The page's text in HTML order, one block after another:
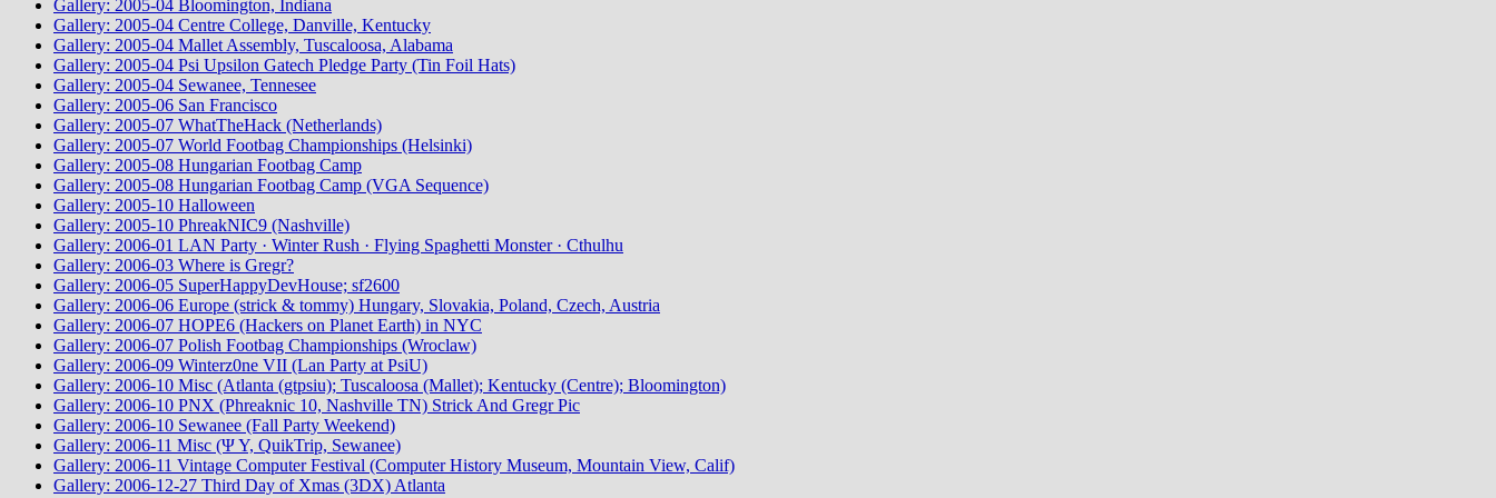
Gallery: 2005-04 Bloomington, Indiana
Gallery: 2005-04 Centre College, Danville, Kentucky
Gallery: 2005-04 Mallet Assembly, Tuscaloosa, Alabama
Gallery: 2005-04 Psi Upsilon Gatech Pledge Party (Tin Foil Hats)
Gallery: 2005-04 Sewanee, Tennesee
Gallery: 2005-06 San Francisco
Gallery: 2005-07 WhatTheHack (Netherlands)
Gallery: 2005-07 World Footbag Championships (Helsinki)
Gallery: 2005-08 Hungarian Footbag Camp
Gallery: 2005-08 Hungarian Footbag Camp (VGA Sequence)
Gallery: 2005-10 Halloween
Gallery: 2005-10 PhreakNIC9 (Nashville)
Gallery: 2006-01 LAN Party · Winter Rush · Flying Spaghetti Monster · Cthulhu
Gallery: 2006-03 Where is Gregr?
Gallery: 2006-05 SuperHappyDevHouse; sf2600
Gallery: 2006-06 Europe (strick & tommy) Hungary, Slovakia, Poland, Czech, Austria
Gallery: 2006-07 HOPE6 (Hackers on Planet Earth) in NYC
Gallery: 2006-07 Polish Footbag Championships (Wroclaw)
Gallery: 2006-09 Winterz0ne VII (Lan Party at PsiU)
Gallery: 2006-10 Misc (Atlanta (gtpsiu); Tuscaloosa (Mallet); Kentucky (Centre); Bloomington)
Gallery: 2006-10 PNX (Phreaknic 10, Nashville TN) Strick And Gregr Pic
Gallery: 2006-10 Sewanee (Fall Party Weekend)
Gallery: 2006-11 Misc (Ψ Υ, QuikTrip, Sewanee)
Gallery: 2006-11 Vintage Computer Festival (Computer History Museum, Mountain View, Calif)
Gallery: 2006-12-27 Third Day of Xmas (3DX) Atlanta